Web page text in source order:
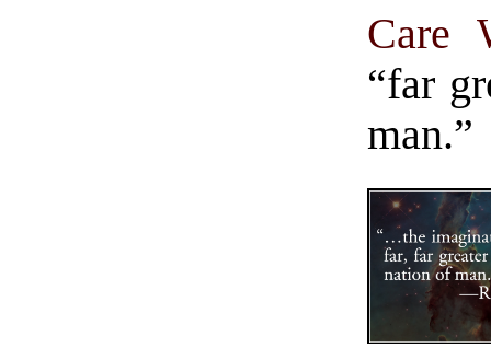
Care
“far
man.”